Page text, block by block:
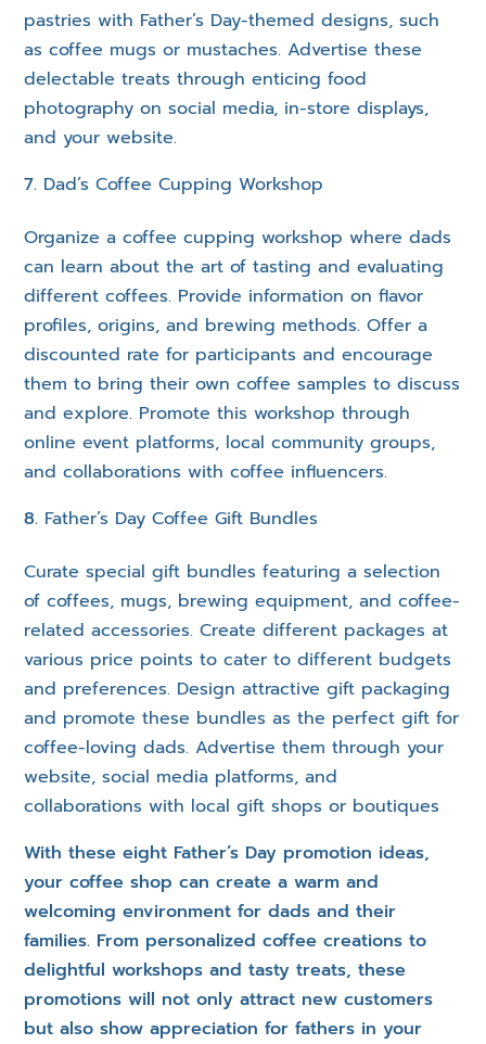
pastries with Father’s Day-themed designs, such
as coffee mugs or mustaches. Advertise these
delectable treats through enticing food
photography on social media, in-store displays,
and your website.
Dad’s Coffee Cupping Workshop
Organize a coffee cupping workshop where dads
can learn about the art of tasting and evaluating
different coffees. Provide information on flavor
profiles, origins, and brewing methods. Offer a
discounted rate for participants and encourage
them to bring their own coffee samples to discuss
and explore. Promote this workshop through
online event platforms, local community groups,
and collaborations with coffee influencers.
Father’s Day Coffee Gift Bundles
Curate special gift bundles featuring a selection
of coffees, mugs, brewing equipment, and coffee-
related accessories. Create different packages at
various price points to cater to different budgets
and preferences. Design attractive gift packaging
and promote these bundles as the perfect gift for
coffee-loving dads. Advertise them through your
website, social media platforms, and
collaborations with local gift shops or boutiques
With these eight Father’s Day promotion ideas,
your coffee shop can create a warm and
welcoming environment for dads and their
families. From personalized coffee creations to
delightful workshops and tasty treats, these
promotions will not only attract new customers
but also show appreciation for fathers in your